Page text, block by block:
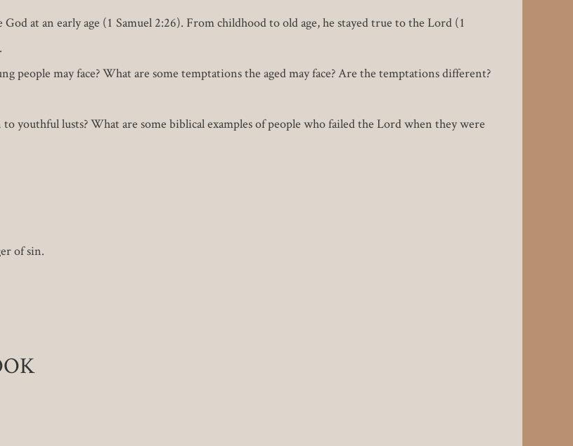
at an early age (1 Samuel 2:26). From childhood to old age, he stayed true to the Lord (1
people may face? What are some temptations the aged may face? Are the temptations different?
youthful lusts? What are some biblical examples of people who failed the Lord when they were
of sin.